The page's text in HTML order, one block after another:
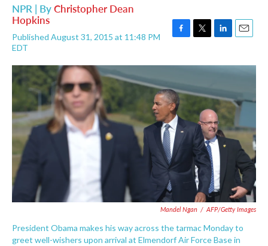
NPR | ByChristopher Dean
Hopkins
Published August 31, 2015 at 11:48 PM
EDT
c
b
o
o
k
i
e
r
n
d
I
n
a
i
Mandel Ngan / AFP/Getty Images
President Obama makes his way across the tarmac Monday to
greet well-wishers upon arrival at Elmendorf Air Force Base in